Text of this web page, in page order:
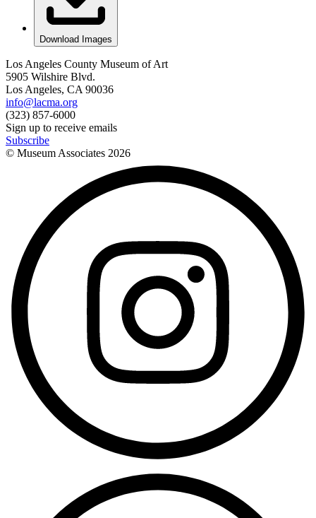
Download Images
Los Angeles County Museum of Art
5905 Wilshire Blvd.
Los Angeles, CA 90036
info@lacma.org
(323) 857-6000
Sign up to receive emails
Subscribe
© Museum Associates 2026